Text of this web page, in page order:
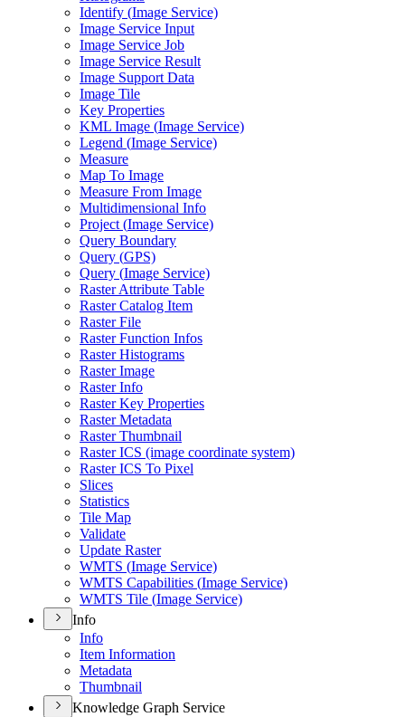
Identify (Image Service)
Image Service Input
Image Service Job
Image Service Result
Image Support Data
Image Tile
Key Properties
KML Image (Image Service)
Legend (Image Service)
Measure
Map To Image
Measure From Image
Multidimensional Info
Project (Image Service)
Query Boundary
Query (GPS)
Query (Image Service)
Raster Attribute Table
Raster Catalog Item
Raster File
Raster Function Infos
Raster Histograms
Raster Image
Raster Info
Raster Key Properties
Raster Metadata
Raster Thumbnail
Raster ICS (image coordinate system)
Raster ICS To Pixel
Slices
Statistics
Tile Map
Validate
Update Raster
WMTS (Image Service)
WMTS Capabilities (Image Service)
WMTS Tile (Image Service)
Info
Info
Item Information
Metadata
Thumbnail
Knowledge Graph Service